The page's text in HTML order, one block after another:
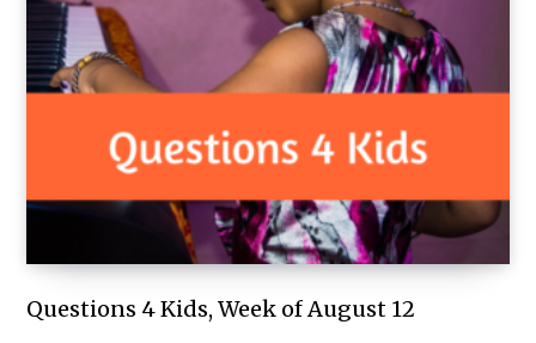
Questions 4 Kids, Week of August 12